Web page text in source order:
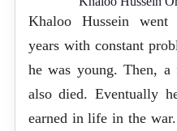
Khaloo Hussein
years with constant
he was young. Then,
also died. Eventually
earned in life in the